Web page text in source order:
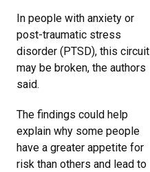
In people with anxiety or
post-traumatic stress
disorder (PTSD), this circuit
may be broken, the authors
said.
The findings could help
explain why some people
have a greater appetite for
risk than others and lead to